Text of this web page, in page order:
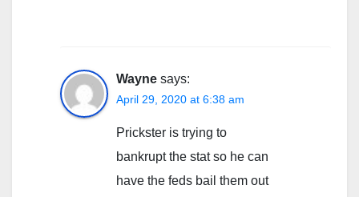
Wayne says:
April 29, 2020 at 6:38 am
Prickster is trying to
bankrupt the stat so he can
have the feds bail them out